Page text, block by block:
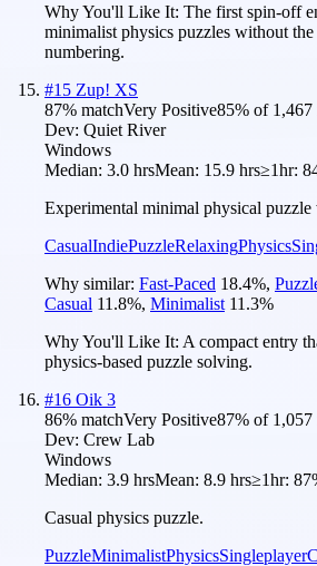
Why You'll Like It: The first spin-off
minimalist physics puzzles without the
numbering.
#15 Zup! XS
87% matchVery Positive85% of 1,467
Dev: Quiet River
Windows
Median: 3.0 hrsMean: 15.9 hrs≥1hr:
Experimental minimal physical
CasualIndiePuzzleRelaxingPhysics
Why similar: Fast-Paced 18.4%,
Casual 11.8%, Minimalist 11.3%
Why You'll Like It: A compact entry
physics-based puzzle solving.
#16 Oik 3
86% matchVery Positive87% of 1,057
Dev: Crew Lab
Windows
Median: 3.9 hrsMean: 8.9 hrs≥1hr:
Casual physics puzzle.
PuzzleMinimalistPhysicsSingleplayer